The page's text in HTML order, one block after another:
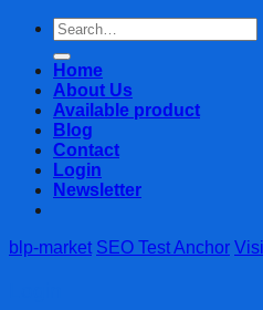
Search
for:
Home
About Us
Available product
Blog
Contact
Login
Newsletter
blp-market SEO Test Anchor